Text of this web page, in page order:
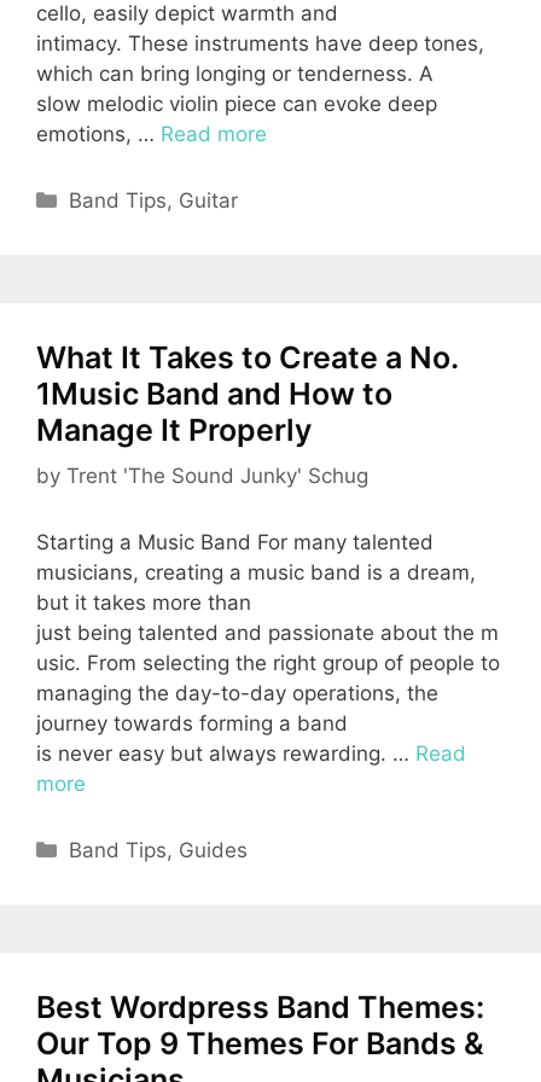
cello, easily depict warmth and
intimacy. These instruments have deep tones,
which can bring longing or tenderness. A
slow melodic violin piece can evoke deep
emotions, … Read more
Categories
Band Tips, Guitar
What It Takes to Create a No.
1Music Band and How to
Manage It Properly
by Trent 'The Sound Junky' Schug
Starting a Music Band For many talented
musicians, creating a music band is a dream,
but it takes more than
just being talented and passionate about the m
usic. From selecting the right group of people to
managing the day-to-day operations, the
journey towards forming a band
is never easy but always rewarding. … Read
more
Categories
Band Tips, Guides
Best Wordpress Band Themes:
Our Top 9 Themes For Bands &